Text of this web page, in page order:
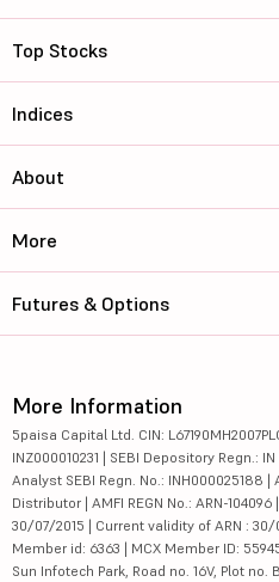
Top Stocks
Indices
About
More
Futures & Options
More Information
5paisa Capital Ltd. CIN:
INZ000010231 | SEBI Depository Regn.: IN
Analyst SEBI Regn. No.: INH000025188
Distributor | AMFI REGN No.: ARN-
30/07/2015 | Current validity of ARN : 30/
Member id: 6363 | MCX Member ID:
Sun Infotech Park, Road no. 16V, Plot no.